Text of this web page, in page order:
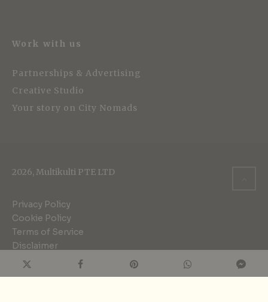
Work with us
Partnerships & Advertising
Creative Studio
Your story on City Nomads
2026, Multikulti PTE LTD
Privacy Policy
Cookie Policy
Terms of Service
Disclaimer